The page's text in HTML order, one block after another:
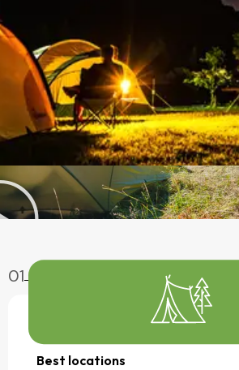
01 Enjoy Aventure
Have A Fun With
Camping Site
Best locations